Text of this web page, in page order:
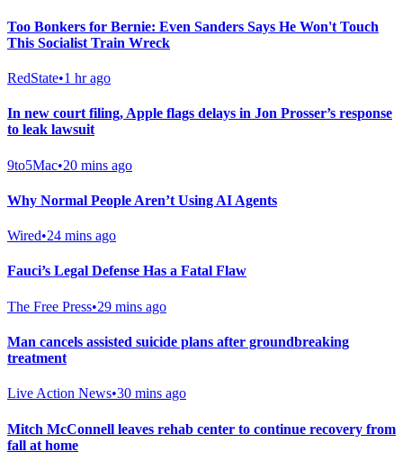
Too Bonkers for Bernie: Even Sanders Says He Won't Touch
This Socialist Train Wreck
RedState•1 hr ago
In new court filing, Apple flags delays in Jon Prosser’s response
to leak lawsuit
9to5Mac•20 mins ago
Why Normal People Aren’t Using AI Agents
Wired•24 mins ago
Fauci’s Legal Defense Has a Fatal Flaw
The Free Press•29 mins ago
Man cancels assisted suicide plans after groundbreaking
treatment
Live Action News•30 mins ago
Mitch McConnell leaves rehab center to continue recovery from
fall at home